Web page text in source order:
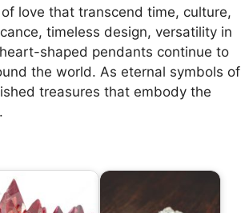
love that transcend time, culture,
timeless design, versatility in
shaped pendants continue to
the world. As eternal symbols of
treasures that embody the